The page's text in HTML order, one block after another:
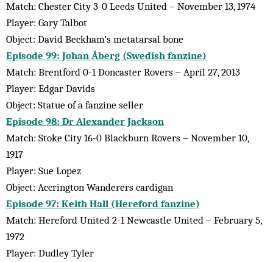
Match: Chester City 3-0 Leeds United – November 13, 1974
Player: Gary Talbot
Object: David Beckham’s metatarsal bone
Episode 99: Johan Åberg (Swedish fanzine)
Match: Brentford 0-1 Doncaster Rovers – April 27, 2013
Player: Edgar Davids
Object: Statue of a fanzine seller
Episode 98: Dr Alexander Jackson
Match: Stoke City 16-0 Blackburn Rovers – November 10,
1917
Player: Sue Lopez
Object: Accrington Wanderers cardigan
Episode 97: Keith Hall (Hereford fanzine)
Match: Hereford United 2-1 Newcastle United – February 5,
1972
Player: Dudley Tyler